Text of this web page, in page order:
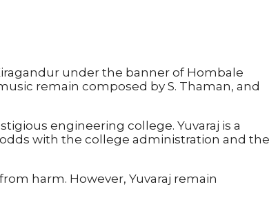
under the banner of Hombale
remain composed by S. Thaman, and
engineering college. Yuvaraj is a
with the college administration and the
harm. However, Yuvaraj remain